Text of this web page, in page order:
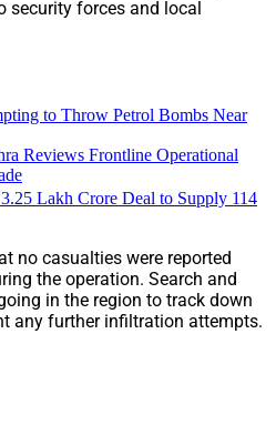
security forces and local
to Throw Petrol Bombs Near
Reviews Frontline Operational
Lakh Crore Deal to Supply 114
no casualties were reported
the operation. Search and
in the region to track down
any further infiltration attempts.